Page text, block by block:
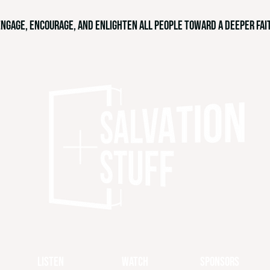
encourage, and enlighten all people toward a deeper